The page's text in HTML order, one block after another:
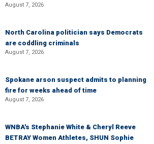
August 7, 2026
North Carolina politician says Democrats
are coddling criminals
August 7, 2026
Spokane arson suspect admits to planning
fire for weeks ahead of time
August 7, 2026
WNBA's Stephanie White & Cheryl Reeve
BETRAY Women Athletes, SHUN Sophie